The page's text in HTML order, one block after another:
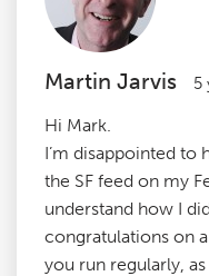
Martin Jarvis 5
Hi Mark.
I’m disappointed to
the SF feed on my
understand how I
congratulations on
you run regularly,